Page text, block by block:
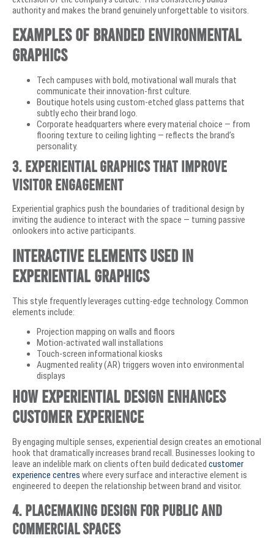
authority and makes the brand genuinely unforgettable to visitors.
Examples of Branded Environmental
Graphics
Tech campuses with bold, motivational wall murals that
communicate their innovation-first culture.
Boutique hotels using custom-etched glass patterns that
subtly echo their brand logo.
Corporate headquarters where every material choice — from
flooring texture to ceiling lighting — reflects the brand’s
personality.
3. Experiential Graphics That Improve
Visitor Engagement
Experiential graphics push the boundaries of traditional design by
inviting the audience to interact with the space — turning passive
onlookers into active participants.
Interactive Elements Used in
Experiential Graphics
This style frequently leverages cutting-edge technology. Common
elements include:
Projection mapping on walls and floors
Motion-activated wall installations
Touch-screen informational kiosks
Augmented reality (AR) triggers woven into environmental
displays
How Experiential Design Enhances
Customer Experience
By engaging multiple senses, experiential design creates an emotional
hook that dramatically increases brand recall. Businesses looking to
leave an indelible mark on clients often build dedicated customer
experience centres where every surface and interactive element is
engineered to deepen the relationship between brand and visitor.
4. Placemaking Design for Public and
Commercial Spaces